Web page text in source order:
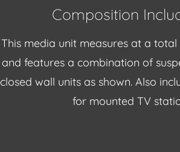
Composition
This media unit measures at a total
and features a combination of
closed wall units as shown. Also
for mounted TV